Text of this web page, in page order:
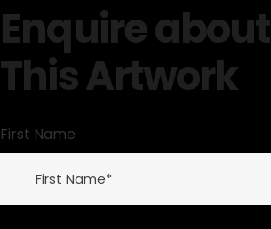
Enquire about
This Artwork
First Name